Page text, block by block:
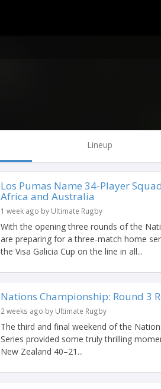
Lineup
Los Pumas Name 34-Player
Africa and Australia
1 week ago by Ultimate Rugby
With the opening three rounds of the
are preparing for a three-match home
the Visa Galicia Cup on the line in all...
Nations Championship: Round 3
2 weeks ago by Ultimate Rugby
The third and final weekend of the
Series provided some truly thrilling
New Zealand 40–21...